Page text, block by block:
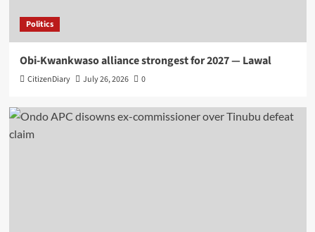
Politics
Obi-Kwankwaso alliance strongest for 2027 — Lawal
CitizenDiary July 26, 2026 0